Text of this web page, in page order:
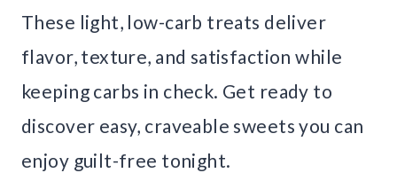
These light, low-carb treats deliver
flavor, texture, and satisfaction while
keeping carbs in check. Get ready to
discover easy, craveable sweets you can
enjoy guilt-free tonight.